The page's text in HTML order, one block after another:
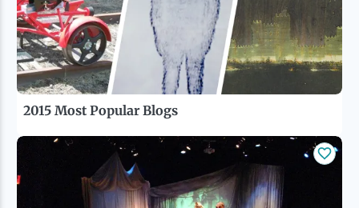
2015 Most Popular Blogs